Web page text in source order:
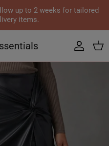
up to 2 weeks for tailored
items.
Account